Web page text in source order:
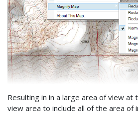
Resulting in in a large area of view at
view area to include all of the area